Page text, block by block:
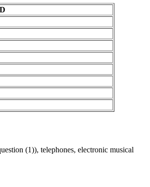
(1)), telephones, electronic musical